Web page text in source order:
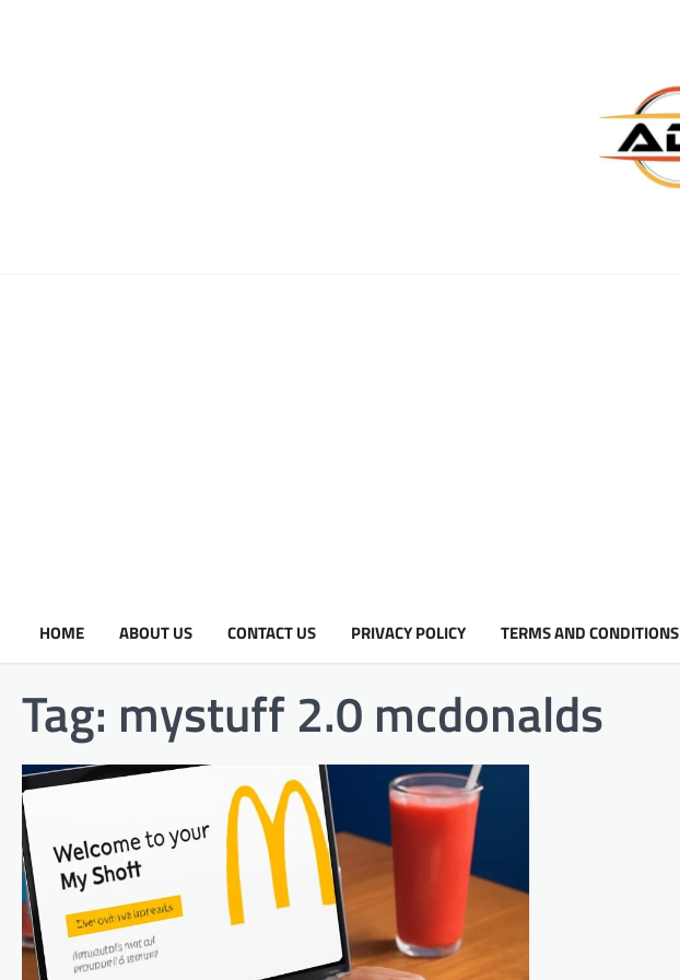
HOME ABOUT US CONTACT US PRIVACY POLICY TERMS AND CONDITIONS
Tag: mystuff 2.0 mcdonalds